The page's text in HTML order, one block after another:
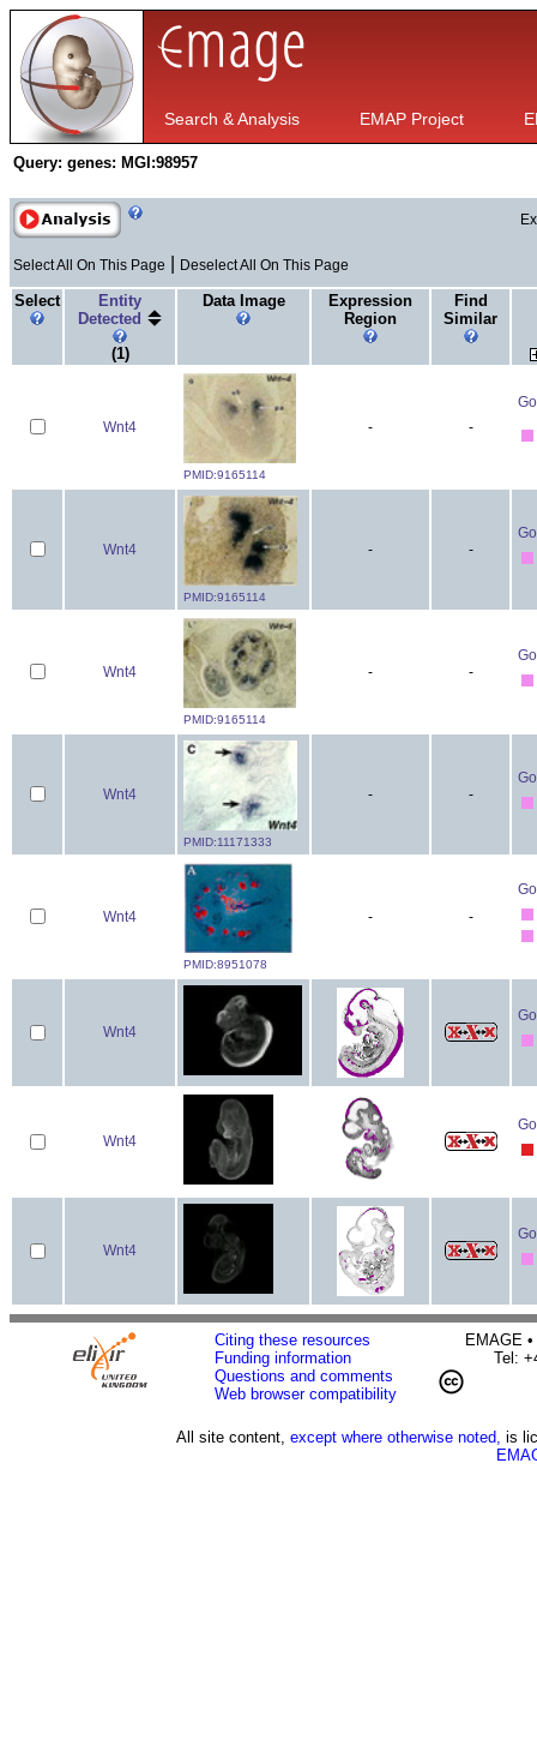
Search & Analysis EMAP Project
Query: genes: MGI:98957
Select All On This Page Deselect All On This Page
Select
Entity
Detected
(1)
Data Image
Expression
Region
Find
Similar
Wnt4
PMID:9165114
- -
Wnt4
PMID:9165114
- -
Wnt4
PMID:9165114
- -
Wnt4
PMID:11171333
- -
Wnt4
PMID:8951078
- -
Wnt4
Wnt4
Wnt4
Citing these resources
Funding information
Questions and comments
Web browser compatibility
EMAGE
Tel:
All site content, except where otherwise noted, is